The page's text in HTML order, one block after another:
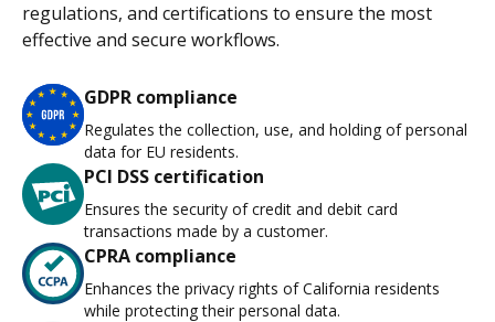
regulations, and certifications to ensure the most
effective and secure workflows.
GDPR compliance
Regulates the collection, use, and holding of personal
data for EU residents.
PCI DSS certification
Ensures the security of credit and debit card
transactions made by a customer.
CPRA compliance
Enhances the privacy rights of California residents
while protecting their personal data.